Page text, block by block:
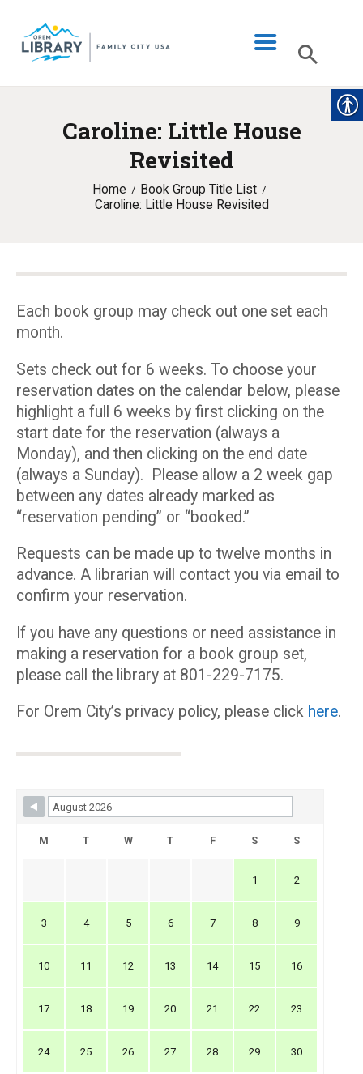
Caroline: Little House
Revisited
Home
Book Group Title List
Caroline: Little House Revisited
LIBRARY INFO
CATALOG
DIGITAL LIBRARY
Each book group may check out one set each
month.
Sets check out for 6 weeks. To choose your
reservation dates on the calendar below, please
highlight a full 6 weeks by first clicking on the
start date for the reservation (always a
Monday), and then clicking on the end date
(always a Sunday). Please allow a 2 week gap
between any dates already marked as
“reservation pending” or “booked.”
Requests can be made up to twelve months in
advance. A librarian will contact you via email to
confirm your reservation.
If you have any questions or need assistance in
making a reservation for a book group set,
please call the library at 801-229-7175.
For Orem City’s privacy policy, please click here.
Skip Booking Form
M T W T F S S
1 2
3 4 5 6 7 8 9
10 11 12 13 14 15 16
17 18 19 20 21 22 23
24 25 26 27 28 29 30